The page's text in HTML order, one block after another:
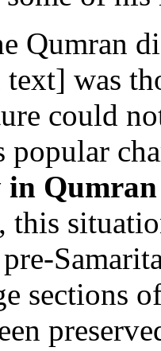
Qumran
text] was
could
popular
in
, this
sections